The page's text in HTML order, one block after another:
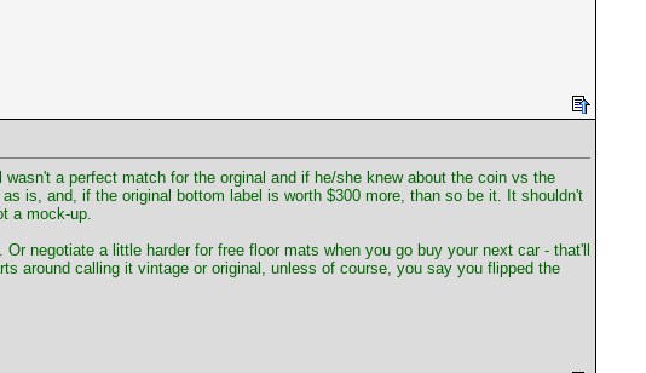
a perfect match for the orginal and if he/she knew about the coin vs the
is, and, if the original bottom label is worth $300 more, than so be it. It shouldn't
a mock-up.
negotiate a little harder for free floor mats when you go buy your next car - that'll
around calling it vintage or original, unless of course, you say you flipped the